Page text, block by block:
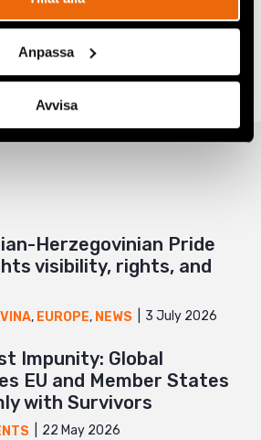
Anpassa
Avvisa
,LGBTI+ Rights
Herzegovinian Pride
visibility, rights, and
, EUROPE, NEWS 3 July 2026
Impunity: Global
EU and Member States
with Survivors
22 May 2026